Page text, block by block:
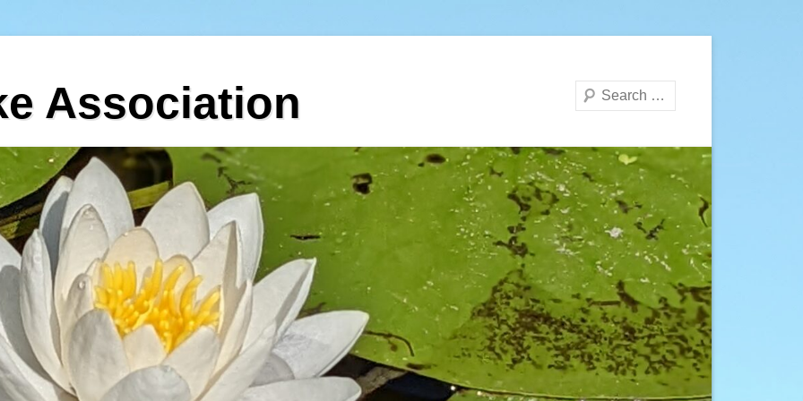
Association Search